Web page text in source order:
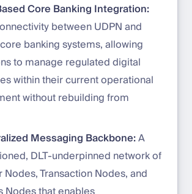
Core Banking Integration:
between UDPN and
banking systems, allowing
to manage regulated digital
within their current operational
without rebuilding from
Messaging Backbone:A
DLT-underpinned network of
Nodes, Transaction Nodes, and